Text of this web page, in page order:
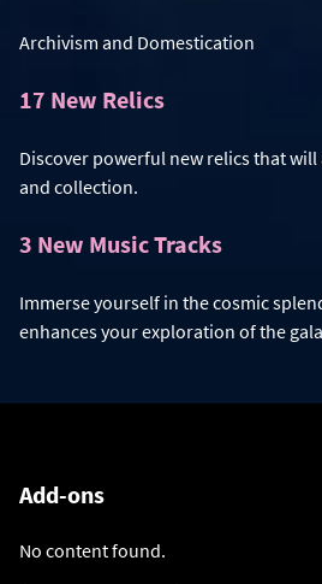
Archivism and Domestication
17 New Relics
Discover powerful new relics that
and collection.
3 New Music Tracks
Immerse yourself in the cosmic
enhances your exploration of the
Add-ons
No content found.